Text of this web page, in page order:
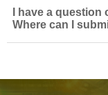
I have a
Where can I